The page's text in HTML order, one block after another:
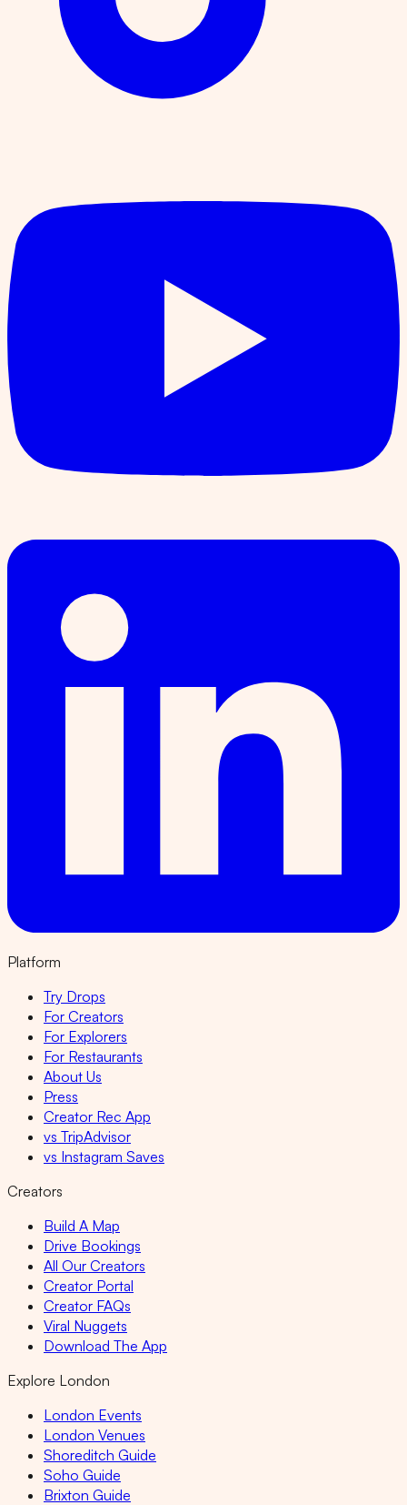
Platform
Try Drops
For Creators
For Explorers
For Restaurants
About Us
Press
Creator Rec App
vs TripAdvisor
vs Instagram Saves
Creators
Build A Map
Drive Bookings
All Our Creators
Creator Portal
Creator FAQs
Viral Nuggets
Download The App
Explore London
London Events
London Venues
Shoreditch Guide
Soho Guide
Brixton Guide